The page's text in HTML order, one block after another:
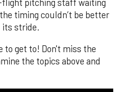
flight pitching staff waiting
timing couldn’t be better
its stride.
to get to! Don't miss the
the topics above and